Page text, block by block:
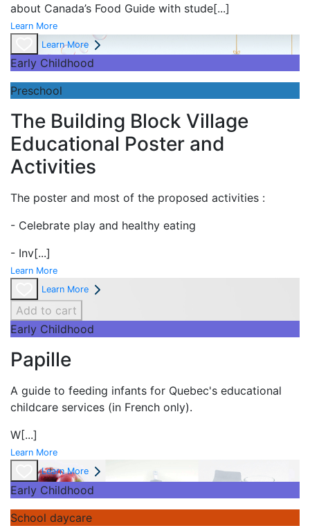
about Canada’s Food Guide with stude[...]
Learn More
Learn More
Early Childhood
Preschool
The Building Block Village
Educational Poster and
Activities
The poster and most of the proposed activities :
- Celebrate play and healthy eating
- Inv[...]
Learn More
Learn More
Add to cart
Early Childhood
Papille
A guide to feeding infants for Quebec's educational
childcare services (in French only).
W[...]
Learn More
Learn More
Early Childhood
School daycare